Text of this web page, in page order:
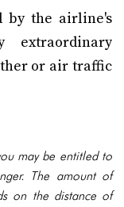
by the airline's
or air traffic
may be entitled to
The amount of
on the distance of